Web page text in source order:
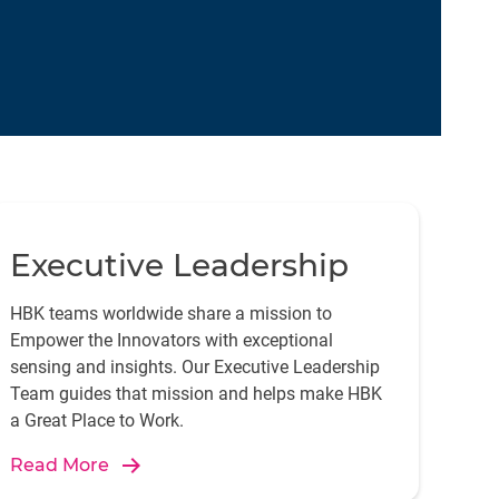
Executive Leadership
HBK teams worldwide share a mission to
Empower the Innovators with exceptional
sensing and insights. Our Executive Leadership
Team guides that mission and helps make HBK
a Great Place to Work.
Read More